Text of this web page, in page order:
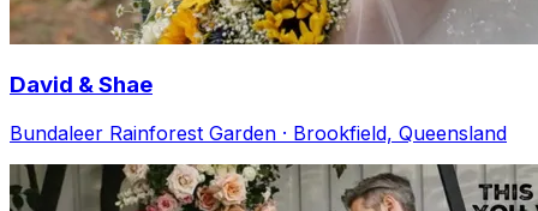
David & Shae
Bundaleer Rainforest Garden · Brookfield, Queensland